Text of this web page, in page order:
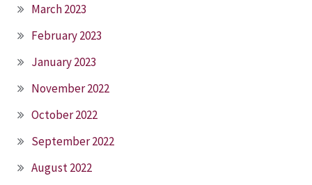
March 2023
February 2023
January 2023
November 2022
October 2022
September 2022
August 2022